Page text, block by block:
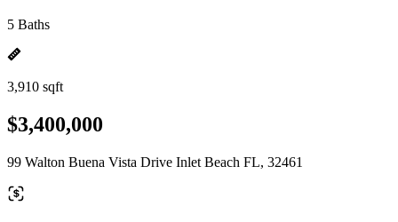
5 Baths
3,910 sqft
$3,400,000
99 Walton Buena Vista Drive Inlet Beach FL, 32461